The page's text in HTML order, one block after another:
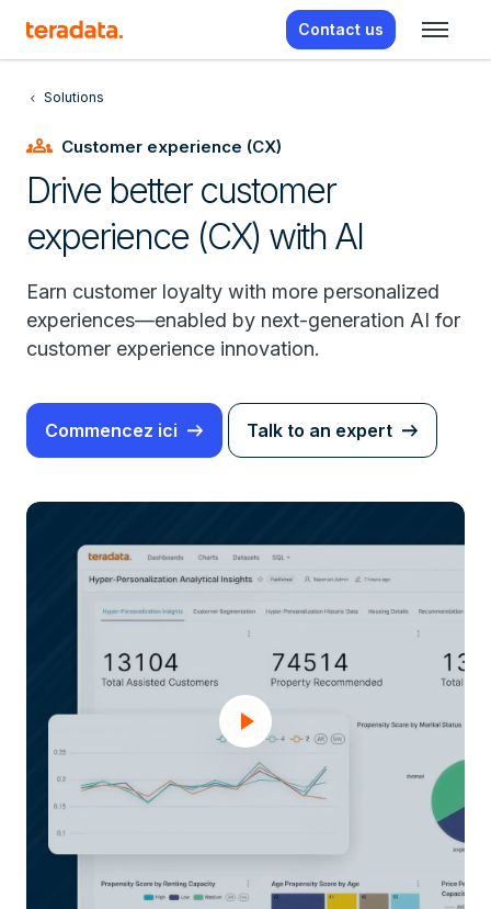
Contact us
Solutions
groups Customer experience (CX)
Drive better customer
experience (CX) with AI
Earn customer loyalty with more personalized
experiences—enabled by next-generation AI for
customer experience innovation.
Commencez ici Talk to an expert